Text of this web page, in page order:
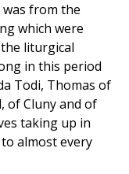
from the
which were
liturgical
in this period
Todi, Thomas of
of Cluny and of
taking up in
almost every